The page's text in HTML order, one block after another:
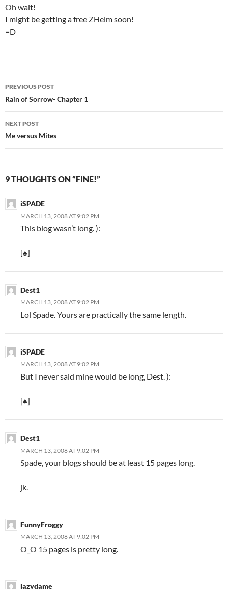
Oh wait!
I might be getting a free ZHelm soon!
=D
Post
navigation
PREVIOUS POST
Rain of Sorrow- Chapter 1
NEXT POST
Me versus Mites
9 THOUGHTS ON “FINE!”
iSPADE
MARCH 13, 2008 AT 9:02 PM
This blog wasn’t long. ):
[♠]
Dest1
MARCH 13, 2008 AT 9:02 PM
Lol Spade. Yours are practically the same length.
iSPADE
MARCH 13, 2008 AT 9:02 PM
But I never said mine would be long, Dest. ):
[♠]
Dest1
MARCH 13, 2008 AT 9:02 PM
Spade, your blogs should be at least 15 pages long.
jk.
FunnyFroggy
MARCH 13, 2008 AT 9:02 PM
O_O 15 pages is pretty long.
lazydame